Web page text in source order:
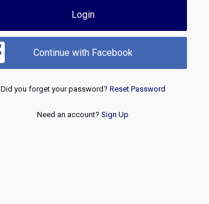
Login
Continue with Facebook
Did you forget your password? Reset Password
Need an account? Sign Up